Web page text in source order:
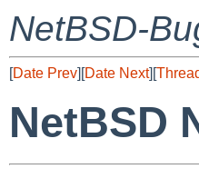
NetBSD-
[Date Prev][Date Next][
NetBSD